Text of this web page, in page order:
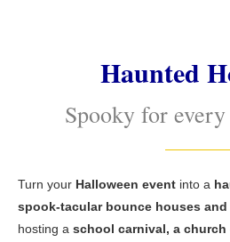
Haunted
Spooky for
Turn your Halloween event into a
spook-tacular bounce houses
hosting a school carnival, a church